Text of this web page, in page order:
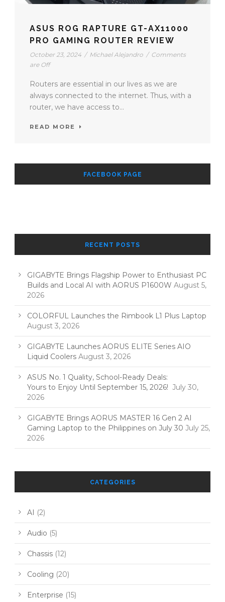
ASUS ROG RAPTURE GT-AX11000
PRO GAMING ROUTER REVIEW
October 23, 2024 / Michael Alejandro / Comments
are Off
Routers are essential in our lives as we are
always connected to the internet. Thus, with a
router, we have access to...
READ MORE
FACEBOOK PAGE
RECENT POSTS
GIGABYTE Brings Flagship Power to Enthusiast PC
Builds and Local AI with AORUS P1600W August 5,
2026
COLORFUL Launches the Rimbook L1 Plus Laptop
August 3, 2026
GIGABYTE Launches AORUS ELITE Series AIO
Liquid Coolers August 3, 2026
ASUS No. 1 Quality, School-Ready Deals:
Yours to Enjoy Until September 15, 2026! July 30,
2026
GIGABYTE Brings AORUS MASTER 16 Gen 2 AI
Gaming Laptop to the Philippines on July 30 July 25,
2026
CATEGORIES
AI (2)
Audio (5)
Chassis (12)
Cooling (20)
Enterprise (15)